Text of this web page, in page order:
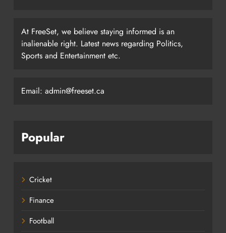
At FreeSet, we believe staying informed is an
inalienable right. Latest news regarding Politics,
Sports and Entertainment etc.
Email: admin@freeset.ca
Popular
Cricket
Finance
Football